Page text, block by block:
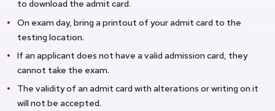
to download the admit card.
On exam day, bring a printout of your admit card to the
testing location.
If an applicant does not have a valid admission card, they
cannot take the exam.
The validity of an admit card with alterations or writing on it
will not be accepted.